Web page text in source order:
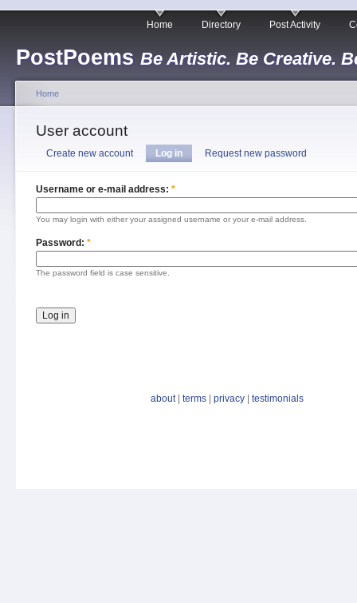
PostPoems Be Artistic. Be Creative.
Home Directory Post Activity
Home
User account
Create new account Log in Request new password
Username or e-mail address: *
You may login with either your assigned username or your e-mail address.
Password: *
The password field is case sensitive.
about| terms privacy testimonials